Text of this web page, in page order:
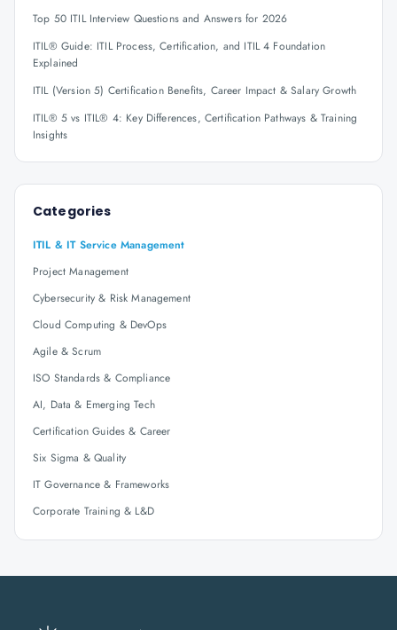
Top 50 ITIL Interview Questions and Answers for 2026
ITIL® Guide: ITIL Process, Certification, and ITIL 4 Foundation
Explained
ITIL (Version 5) Certification Benefits, Career Impact & Salary Growth
ITIL® 5 vs ITIL® 4: Key Differences, Certification Pathways & Training
Insights
Categories
ITIL & IT Service Management
Project Management
Cybersecurity & Risk Management
Cloud Computing & DevOps
Agile & Scrum
ISO Standards & Compliance
AI, Data & Emerging Tech
Certification Guides & Career
Six Sigma & Quality
IT Governance & Frameworks
Corporate Training & L&D